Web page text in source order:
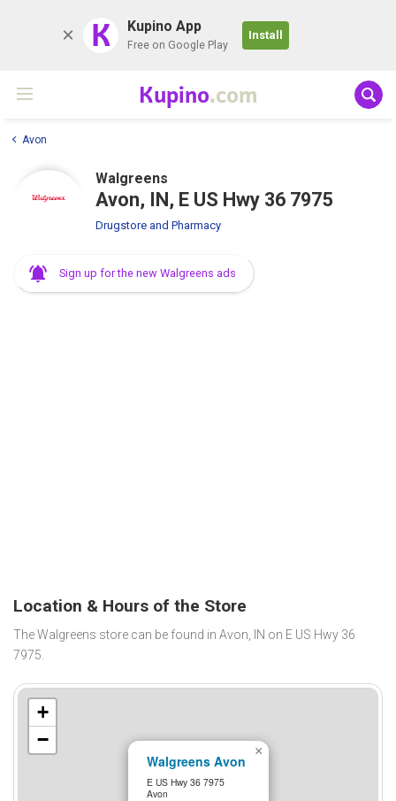
K Kupino App
Free on Google Play
Install
Kupino.com
Avon
Walgreens
Avon, IN, E US Hwy 36 7975
Drugstore and Pharmacy
Sign up for the new Walgreens ads
Location & Hours of the Store
The Walgreens store can be found in Avon, IN on E US Hwy 36
7975.
Walgreens Avon
E US Hwy 36 7975
Avon
×
+
−